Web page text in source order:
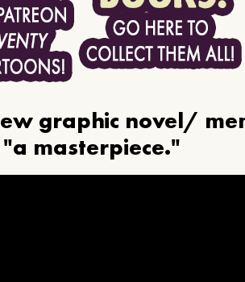
graphic novel/
masterpiece."